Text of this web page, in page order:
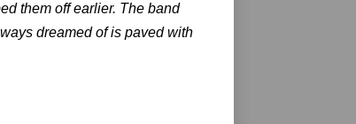
them off earlier. The band
dreamed of is paved with